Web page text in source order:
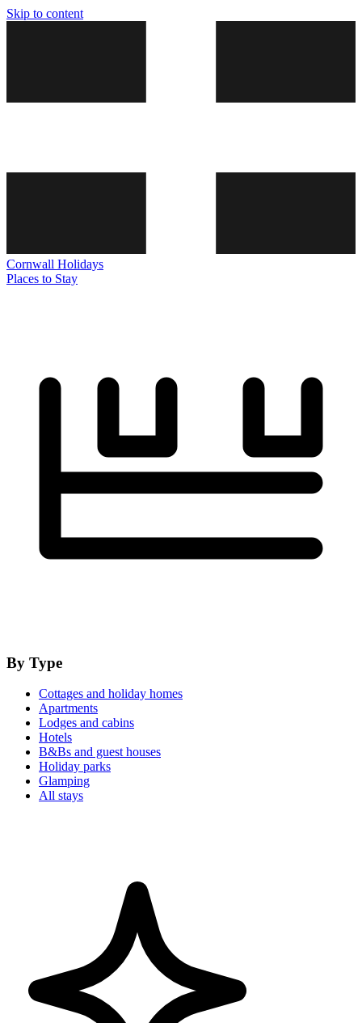
Skip to content
Cornwall Holidays
Places to Stay
By Type
Cottages and holiday homes
Apartments
Lodges and cabins
Hotels
B&Bs and guest houses
Holiday parks
Glamping
All stays